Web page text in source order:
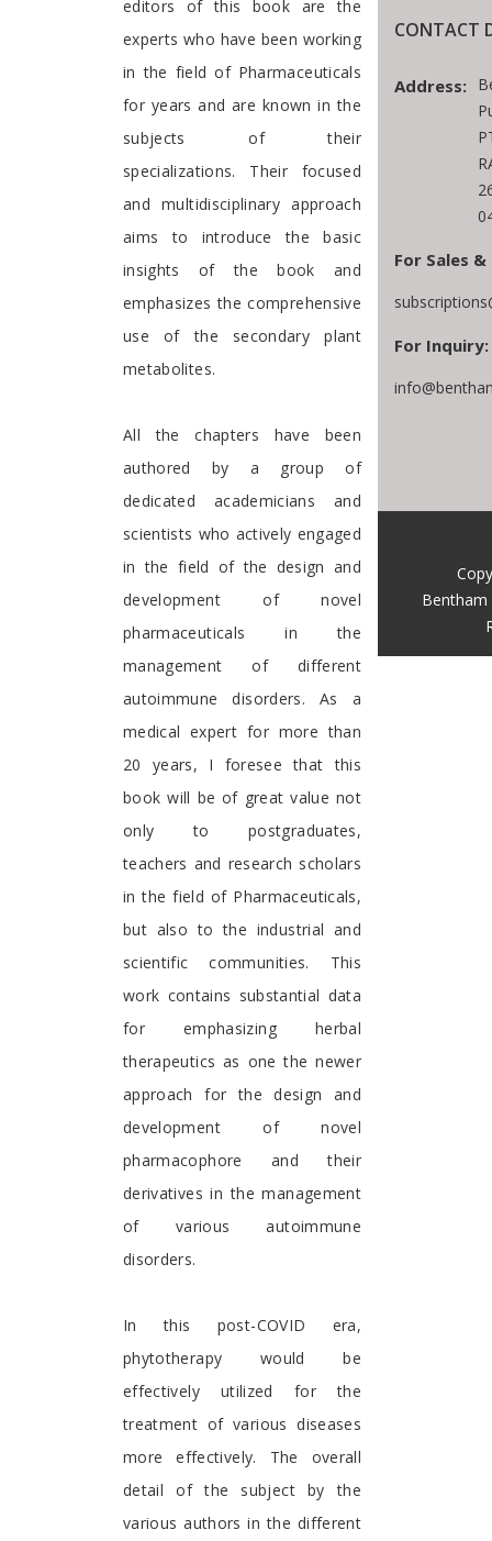
editors of this book are the
experts who have been working
in the field of Pharmaceuticals
for years and are known in the
subjects of their
specializations. Their focused
and multidisciplinary approach
aims to introduce the basic
insights of the book and
emphasizes the comprehensive
use of the secondary plant
metabolites.
All the chapters have been
authored by a group of
dedicated academicians and
scientists who actively engaged
in the field of the design and
development of novel
pharmaceuticals in the
management of different
autoimmune disorders. As a
medical expert for more than
20 years, I foresee that this
book will be of great value not
only to postgraduates,
teachers and research scholars
in the field of Pharmaceuticals,
but also to the industrial and
scientific communities. This
work contains substantial data
for emphasizing herbal
therapeutics as one the newer
approach for the design and
development of novel
pharmacophore and their
derivatives in the management
of various autoimmune
disorders.
In this post-COVID era,
phytotherapy would be
effectively utilized for the
treatment of various diseases
more effectively. The overall
detail of the subject by the
various authors in the different
CONTACT
Address:
For Sales
For Inquiry:
Bentham